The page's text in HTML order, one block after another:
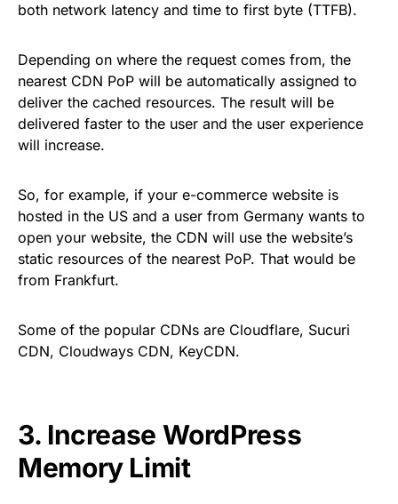
both network latency and time to first byte (TTFB).
Depending on where the request comes from, the
nearest CDN PoP will be automatically assigned to
deliver the cached resources. The result will be
delivered faster to the user and the user experience
will increase.
So, for example, if your e-commerce website is
hosted in the US and a user from Germany wants to
open your website, the CDN will use the website’s
static resources of the nearest PoP. That would be
from Frankfurt.
Some of the popular CDNs are Cloudflare, Sucuri
CDN, Cloudways CDN, KeyCDN.
3. Increase WordPress
Memory Limit